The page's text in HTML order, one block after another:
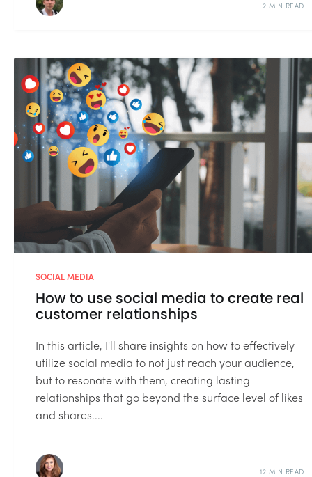
2 MIN READ
SOCIAL MEDIA
How to use social media to create real
customer relationships
In this article, I'll share insights on how to effectively
utilize social media to not just reach your audience,
but to resonate with them, creating lasting
relationships that go beyond the surface level of likes
and shares....
12 MIN READ